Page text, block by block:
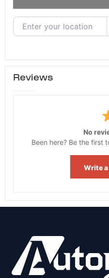
Enter your location
Reviews
No
Been here? Be the first
Write a